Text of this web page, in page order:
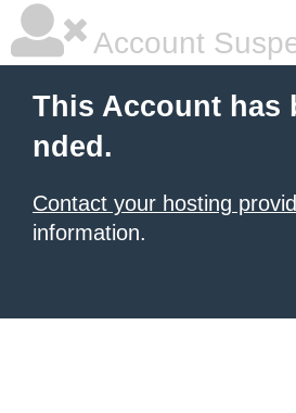
Account
This Account has
nded.
Contact your hosting
information.